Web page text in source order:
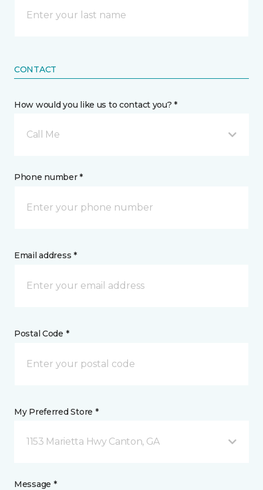
CONTACT
How would you like us to contact you? *
Call Me
Phone number *
Email address *
Postal Code *
My Preferred Store *
1153 Marietta Hwy Canton, GA
Message *